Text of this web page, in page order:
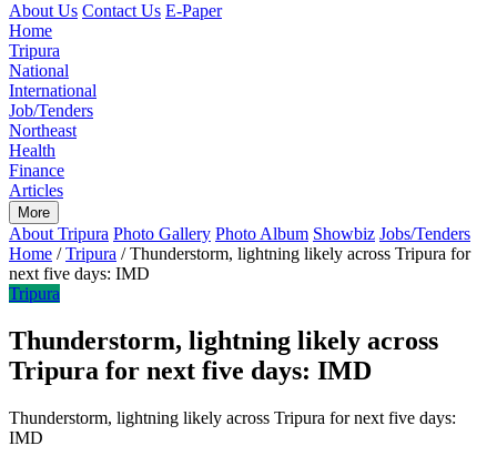
About Us Contact Us E-Paper
Home
Tripura
National
International
Job/Tenders
Northeast
Health
Finance
Articles
More
About Tripura Photo Gallery Photo Album Showbiz Jobs/Tenders
Home / Tripura / Thunderstorm, lightning likely across Tripura for
next five days: IMD
Tripura
Thunderstorm, lightning likely across
Tripura for next five days: IMD
Thunderstorm, lightning likely across Tripura for next five days:
IMD